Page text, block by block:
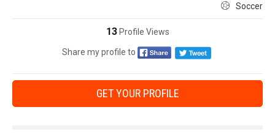
Soccer
13Profile Views
Share my profile to
GET YOUR PROFILE